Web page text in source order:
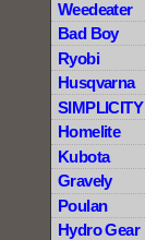
Weedeater
Bad Boy
Ryobi
Husqvarna
SIMPLICITY
Homelite
Kubota
Gravely
Poulan
Hydro Gear